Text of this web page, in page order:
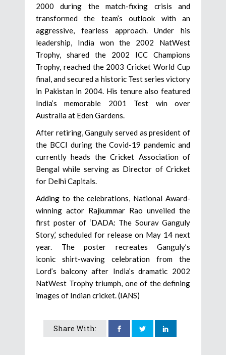
2000 during the match-fixing crisis and
transformed the team’s outlook with an
aggressive, fearless approach. Under his
leadership, India won the 2002 NatWest
Trophy, shared the 2002 ICC Champions
Trophy, reached the 2003 Cricket World Cup
final, and secured a historic Test series victory
in Pakistan in 2004. His tenure also featured
India’s memorable 2001 Test win over
Australia at Eden Gardens.
After retiring, Ganguly served as president of
the BCCI during the Covid-19 pandemic and
currently heads the Cricket Association of
Bengal while serving as Director of Cricket
for Delhi Capitals.
Adding to the celebrations, National Award-
winning actor Rajkummar Rao unveiled the
first poster of ‘DADA: The Sourav Ganguly
Story,’ scheduled for release on May 14 next
year. The poster recreates Ganguly’s
iconic shirt-waving celebration from the
Lord’s balcony after India’s dramatic 2002
NatWest Trophy triumph, one of the defining
images of Indian cricket. (IANS)
Share With: